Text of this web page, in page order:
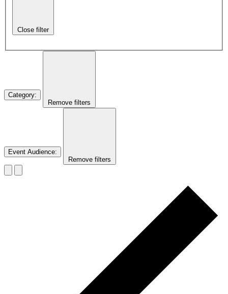
Close filter
Category:
Remove filters
Event Audience:
Remove filters